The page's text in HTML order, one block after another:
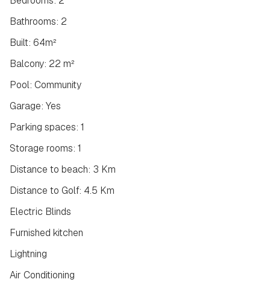
Bathrooms: 2
Built: 64m²
Balcony: 22 m²
Pool: Community
Garage: Yes
Parking spaces: 1
Storage rooms: 1
Distance to beach: 3 Km
Distance to Golf: 4.5 Km
Electric Blinds
Furnished kitchen
Lightning
Air Conditioning